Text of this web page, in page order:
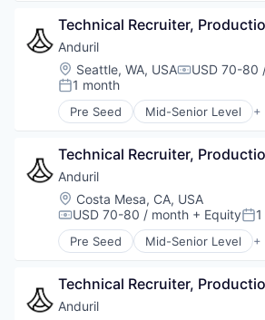
Hardware
Military
National Security
Robotics
Software
Technology
Technical Recruiter,
Anduril
Location:
Seattle, WA, USA USD 70-80
Posted:
1 month
Pre Seed Mid-Senior Level +
Aerospace
Government
Hardware
Military
National Security
Robotics
Software
Technical Recruiter,
Anduril
Location:
Costa Mesa, CA, USA
Compensation:
USD 70-80 / month + Equity
Pre Seed Mid-Senior Level +
Aerospace
Government
Hardware
Technical Recruiter,
Anduril